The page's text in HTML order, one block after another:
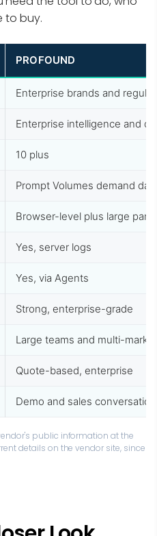
to buy.
PROFOUND
Enterprise brands and
Enterprise intelligence and
10 plus
Prompt Volumes demand
Browser-level plus large
Yes, server logs
Yes, via Agents
Strong, enterprise-grade
Large teams and multi-
Quote-based, enterprise
Demo and sales conversation
public information at the
details on the vendor site, since